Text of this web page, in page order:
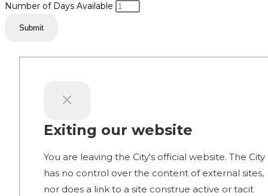
Number of Days Available
Submit
Exiting our website
You are leaving the City's official website. The City
has no control over the content of external sites,
nor does a link to a site construe active or tacit